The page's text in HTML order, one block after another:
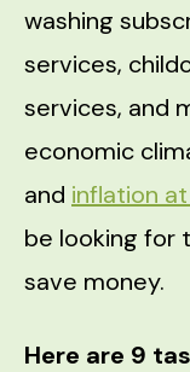
washing
services,
services, and
economic
and inflation
be looking for
save money.
Here are 9